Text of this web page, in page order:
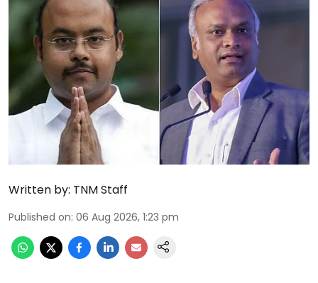
Written by: TNM Staff
Published on: 06 Aug 2026, 1:23 pm